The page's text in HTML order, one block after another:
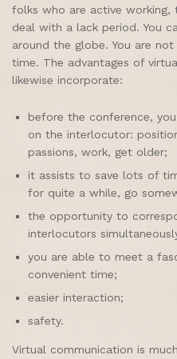
folks who are active
deal with a lack period. You
around the globe. You are
time. The advantages of
likewise incorporate:
before the conference,
on the interlocutor:
passions, work, get older;
it assists to save lots of
for quite a while, go
the opportunity to
interlocutors
you are able to meet a
convenient time;
easier interaction;
safety.
Virtual communication is